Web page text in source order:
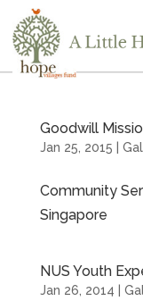
Goodwill
Jan 25, 2015
Community
Singapore
NUS Youth
Jan 26, 2014